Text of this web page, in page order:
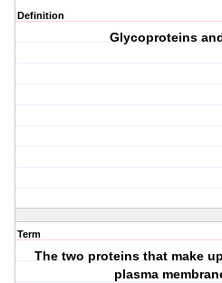
Definition
Glycoproteins
Term
The two proteins that make
plasma